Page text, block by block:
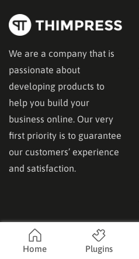
We are a company that is
passionate about
developing products to
help you build your
business online. Our very
first priority is to guarantee
our customers’ experience
and satisfaction.
Affilicate
Home Plugins